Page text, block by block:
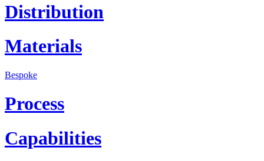
Distribution
Materials
Bespoke
Process
Capabilities